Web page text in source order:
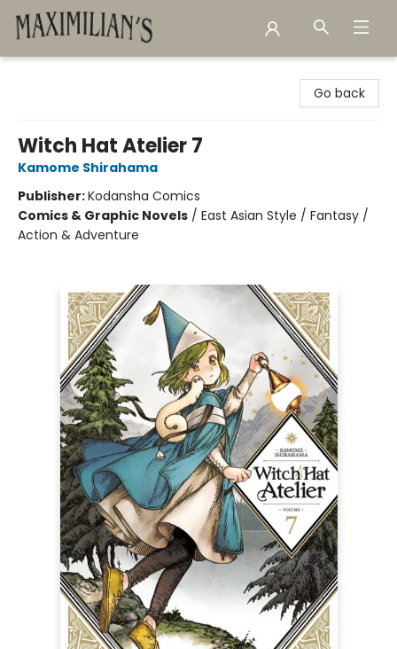
Go back
Witch Hat Atelier 7
Kamome Shirahama
Publisher:Kodansha Comics
Comics & Graphic Novels / East Asian Style / Fantasy /
Action & Adventure